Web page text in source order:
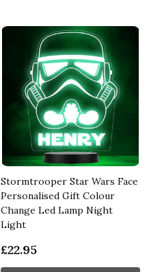
Stormtrooper Star Wars Face
Personalised Gift Colour
Change Led Lamp Night
Light
£22.95